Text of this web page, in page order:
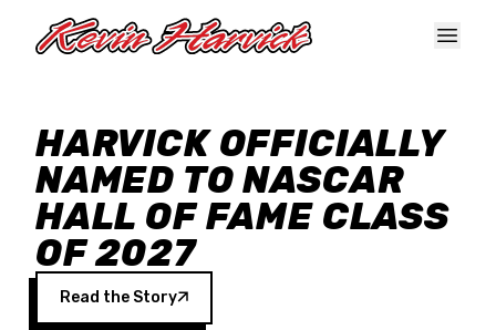
HARVICK OFFICIALLY
NAMED TO NASCAR
HALL OF FAME CLASS
OF 2027
Read the Story